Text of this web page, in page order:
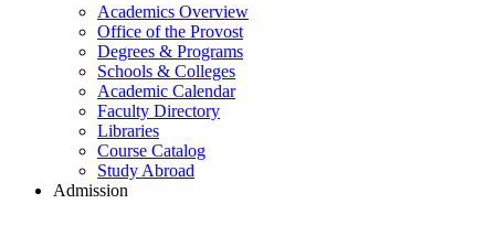
Academics Overview
Office of the Provost
Degrees & Programs
Schools & Colleges
Academic Calendar
Faculty Directory
Libraries
Course Catalog
Study Abroad
Admission